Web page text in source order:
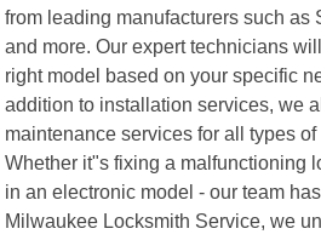
from leading manufacturers such as
and more. Our expert technicians
right model based on your specific
addition to installation services, we
maintenance services for all types
Whether it"s fixing a malfunctioning
in an electronic model - our team
Milwaukee Locksmith Service, we